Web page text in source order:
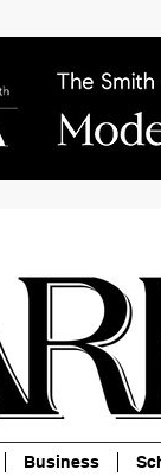
Business